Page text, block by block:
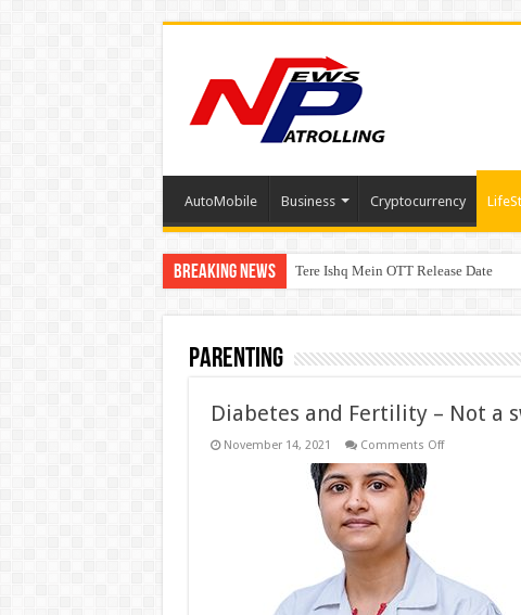
AutoMobile Business Cryptocurrency
Breaking News Tere Ishq Mein OTT Release Date
First Phosphate Announces Uplisting
Parenting
Diabetes and Fertility – Not a
November 14, 2021 Comments Offon